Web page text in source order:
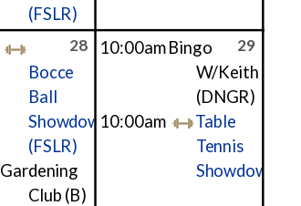
(FSLR)
28
Bocce
Ball
Showdown
(FSLR)
Gardening
Club (B)
29
10:00amBingo
W/Keith
(DNGR)
10:00am
Table
Tennis
Showdown